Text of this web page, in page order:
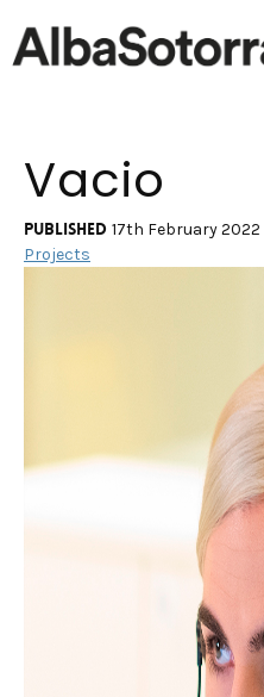
Home
Films & Projects
Impact
Vacio
Published 17th February 2022
Projects